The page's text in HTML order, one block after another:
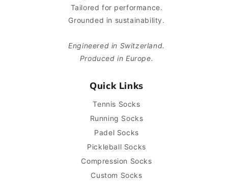
Tailored for performance.
Grounded in sustainability.
Engineered in Switzerland.
Produced in Europe.
Quick Links
Tennis Socks
Running Socks
Padel Socks
Pickleball Socks
Compression Socks
Custom Socks